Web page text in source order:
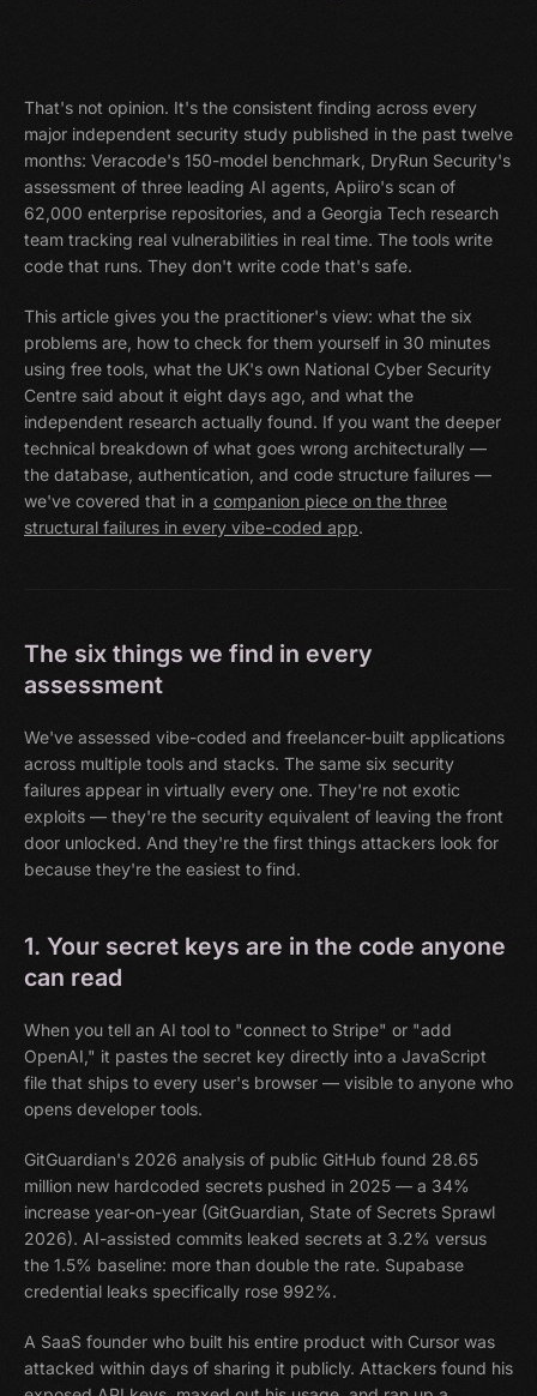
That's not opinion. It's the consistent finding across every
major independent security study published in the past twelve
months: Veracode's 150-model benchmark, DryRun Security's
assessment of three leading AI agents, Apiiro's scan of
62,000 enterprise repositories, and a Georgia Tech research
team tracking real vulnerabilities in real time. The tools write
code that runs. They don't write code that's safe.
This article gives you the practitioner's view: what the six
problems are, how to check for them yourself in 30 minutes
using free tools, what the UK's own National Cyber Security
Centre said about it eight days ago, and what the
independent research actually found. If you want the deeper
technical breakdown of what goes wrong architecturally —
the database, authentication, and code structure failures —
we've covered that in a companion piece on the three
structural failures in every vibe-coded app.
The six things we find in every
assessment
We've assessed vibe-coded and freelancer-built applications
across multiple tools and stacks. The same six security
failures appear in virtually every one. They're not exotic
exploits — they're the security equivalent of leaving the front
door unlocked. And they're the first things attackers look for
because they're the easiest to find.
1. Your secret keys are in the code anyone
can read
When you tell an AI tool to "connect to Stripe" or "add
OpenAI," it pastes the secret key directly into a JavaScript
file that ships to every user's browser — visible to anyone who
opens developer tools.
GitGuardian's 2026 analysis of public GitHub found 28.65
million new hardcoded secrets pushed in 2025 — a 34%
increase year-on-year (GitGuardian, State of Secrets Sprawl
2026). AI-assisted commits leaked secrets at 3.2% versus
the 1.5% baseline: more than double the rate. Supabase
credential leaks specifically rose 992%.
A SaaS founder who built his entire product with Cursor was
attacked within days of sharing it publicly. Attackers found his